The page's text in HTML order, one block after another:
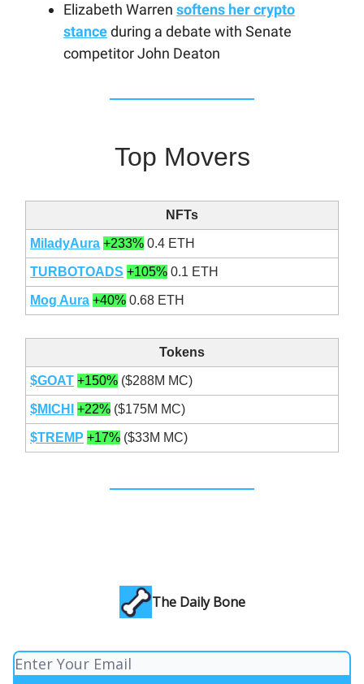
Elizabeth Warren softens her crypto
stanceduring a debate with Senate
competitor John Deaton
Top Movers
NFTs
MiladyAura +233% 0.4 ETH
TURBOTOADS +105% 0.1 ETH
Mog Aura +40% 0.68 ETH
Tokens
$GOAT +150% ($288M MC)
$MICHI +22% ($175M MC)
$TREMP +17% ($33M MC)
The Daily Bone